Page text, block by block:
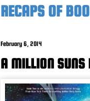
RECAPS OF
February 6, 2014
A MILLION SUNS